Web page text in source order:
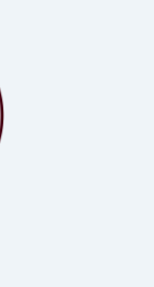
WTAMU